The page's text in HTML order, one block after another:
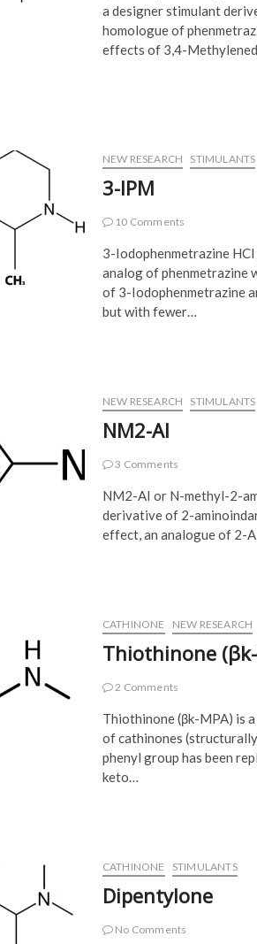
a designer stimulant
homologue of
effects of 3,4-
NEW RESEARCH STIMULANTS
3-IPM
10 Comments
3-Iodophenmetrazine
analog of phenmetrazine
of 3-Iodophenmetrazine
but with fewer…
NEW RESEARCH STIMULANTS
NM2-AI
3 Comments
NM2-AI or N-methyl-2-
derivative of 2-
effect, an analogue of 2-
CATHINONE NEW RESEARCH
Thiothinone
2 Comments
Thiothinone (βk-MPA) is
of cathinones
phenyl group has been
keto…
CATHINONE STIMULANTS
Dipentylone
No Comments